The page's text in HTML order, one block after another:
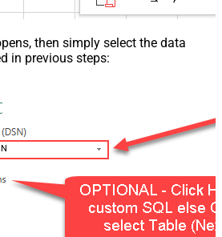
then simply select the data
in previous steps: